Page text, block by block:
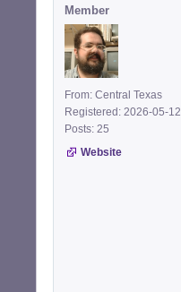
Member
From: Central Texas
Registered: 2026-05-12
Posts: 25
Website